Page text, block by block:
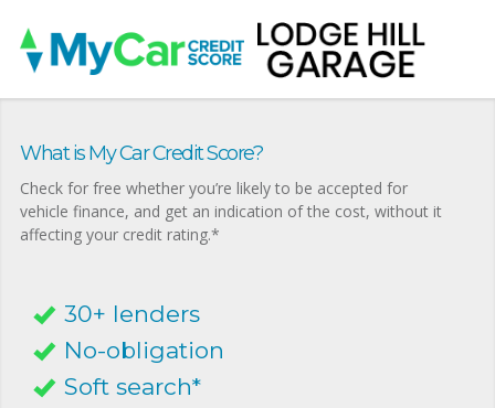
What is My Car Credit Score?
Check for free whether you’re likely to be accepted for
vehicle finance, and get an indication of the cost, without it
affecting your credit rating.*
30+ lenders
No-obligation
Soft search*